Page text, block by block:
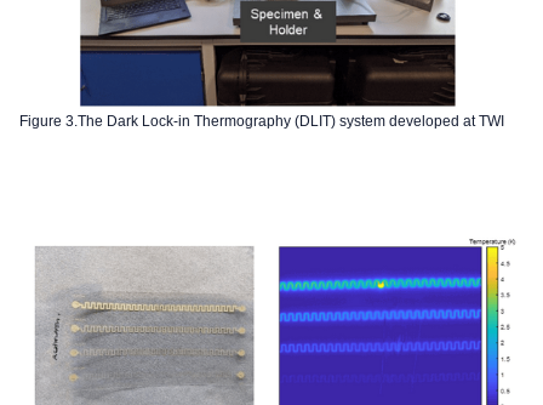
Figure 3.The Dark Lock-in Thermography (DLIT) system developed at TWI